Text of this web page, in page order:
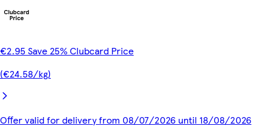
€2.95 Save 25% Clubcard Price
(€24.58/kg)
Offer valid for delivery from 08/07/2026 until 18/08/2026